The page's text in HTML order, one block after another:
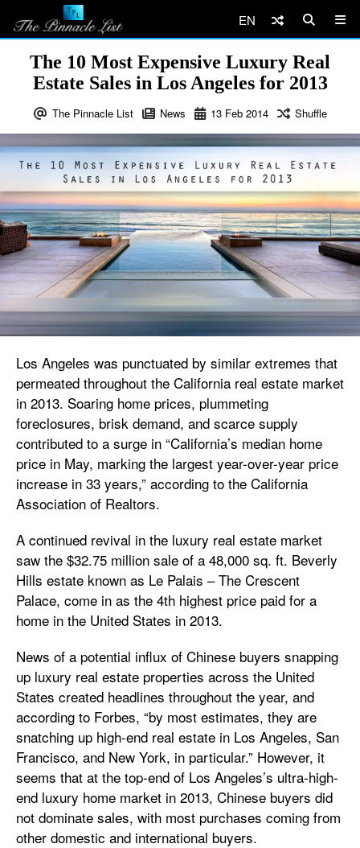
EN
The 10 Most Expensive Luxury Real
Estate Sales in Los Angeles for 2013
The Pinnacle List News 13 Feb 2014 Shuffle
Los Angeles was punctuated by similar extremes that
permeated throughout the California real estate market
in 2013. Soaring home prices, plummeting
foreclosures, brisk demand, and scarce supply
contributed to a surge in “California’s median home
price in May, marking the largest year-over-year price
increase in 33 years,” according to the California
Association of Realtors.
A continued revival in the luxury real estate market
saw the $32.75 million sale of a 48,000 sq. ft. Beverly
Hills estate known as Le Palais – The Crescent
Palace, come in as the 4th highest price paid for a
home in the United States in 2013.
News of a potential influx of Chinese buyers snapping
up luxury real estate properties across the United
States created headlines throughout the year, and
according to Forbes, “by most estimates, they are
snatching up high-end real estate in Los Angeles, San
Francisco, and New York, in particular.” However, it
seems that at the top-end of Los Angeles’s ultra-high-
end luxury home market in 2013, Chinese buyers did
not dominate sales, with most purchases coming from
other domestic and international buyers.